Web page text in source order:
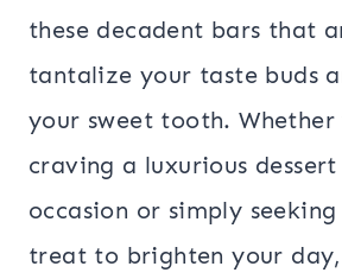
these decadent bars that
tantalize your taste buds
your sweet tooth. Whether
craving a luxurious
occasion or simply
treat to brighten your